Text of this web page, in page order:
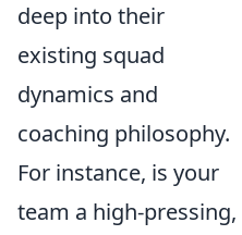
deep into their
existing squad
dynamics and
coaching philosophy.
For instance, is your
team a high-pressing,